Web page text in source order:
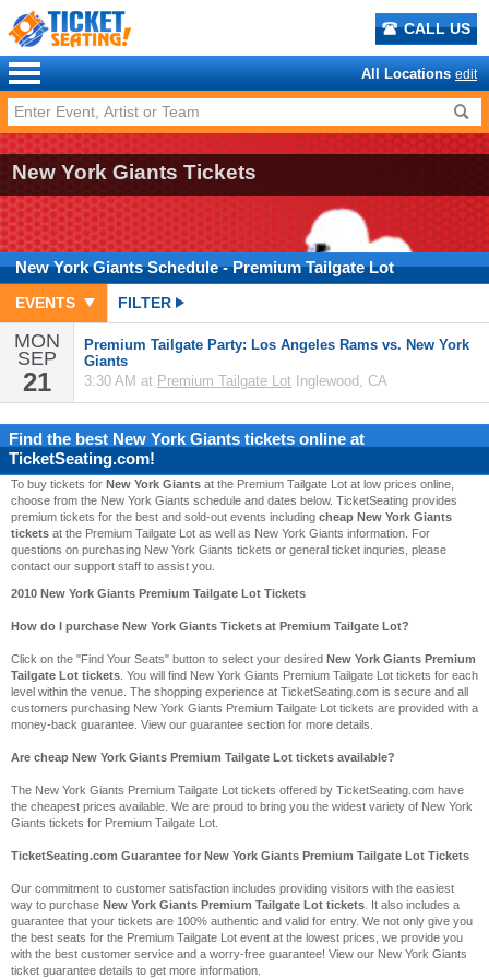
CALL US
All Locations edit
New York Giants Tickets
New York GiantsSchedule- Premium Tailgate Lot
EVENTS FILTER
MON
SEP
21
Premium Tailgate Party: Los Angeles Rams vs. New York
Giants
3:30 AM at Premium Tailgate Lot Inglewood, CA
Find the best New York Giants tickets online at
TicketSeating.com!
To buy tickets for New York Giants at the Premium Tailgate Lot at low prices online,
choose from the New York Giants schedule and dates below. TicketSeating provides
premium tickets for the best and sold-out events including cheap New York Giants
tickets at the Premium Tailgate Lot as well as New York Giants information. For
questions on purchasing New York Giants tickets or general ticket inquries, please
contact our support staff to assist you.
2010 New York Giants Premium Tailgate Lot Tickets
How do I purchase New York Giants Tickets at Premium Tailgate Lot?
Click on the "Find Your Seats" button to select your desired New York Giants Premium
Tailgate Lot tickets . You will find New York Giants Premium Tailgate Lot tickets for each
level within the venue. The shopping experience at TicketSeating.com is secure and all
customers purchasing New York Giants Premium Tailgate Lot tickets are provided with a
money-back guarantee. View our guarantee section for more details.
Are cheap New York Giants Premium Tailgate Lot tickets available?
The New York Giants Premium Tailgate Lot tickets offered by TicketSeating.com have
the cheapest prices available. We are proud to bring you the widest variety of New York
Giants tickets for Premium Tailgate Lot.
TicketSeating.com Guarantee for New York Giants Premium Tailgate Lot Tickets
Our commitment to customer satisfaction includes providing visitors with the easiest
way to purchase New York Giants Premium Tailgate Lot tickets . It also includes a
guarantee that your tickets are 100% authentic and valid for entry. We not only give you
the best seats for the Premium Tailgate Lot event at the lowest prices, we provide you
with the best customer service and a worry-free guarantee! View our New York Giants
ticket guarantee details to get more information.